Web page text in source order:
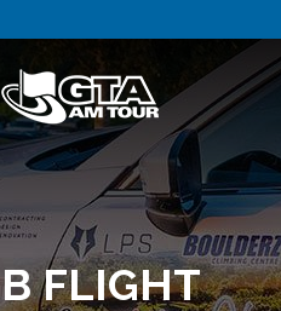
B FLIGHT